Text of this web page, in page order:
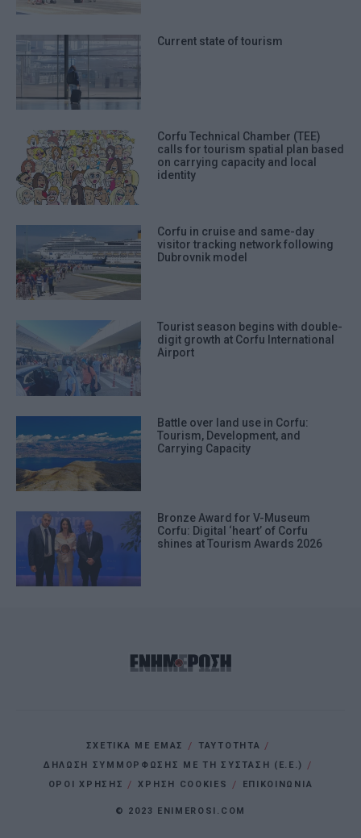
Current state of tourism
Corfu Technical Chamber (TEE)
calls for tourism spatial plan based
on carrying capacity and local
identity
Corfu in cruise and same-day
visitor tracking network following
Dubrovnik model
Tourist season begins with double-
digit growth at Corfu International
Airport
Battle over land use in Corfu:
Tourism, Development, and
Carrying Capacity
Bronze Award for V-Museum
Corfu: Digital ‘heart’ of Corfu
shines at Tourism Awards 2026
ΣΧΕΤΙΚΑ ΜΕ ΕΜΑΣ
ΤΑΥΤΟΤΗΤΑ
ΔΗΛΩΣΗ ΣΥΜΜΟΡΦΩΣΗΣ ΜΕ ΤΗ ΣΥΣΤΑΣΗ (Ε.Ε.)
ΌΡΟΙ ΧΡΗΣΗΣ
ΧΡΗΣΗ COOKIES ΕΠΙΚΟΙΝΩΝΙΑ
© 2023 ENIMEROSI.COM